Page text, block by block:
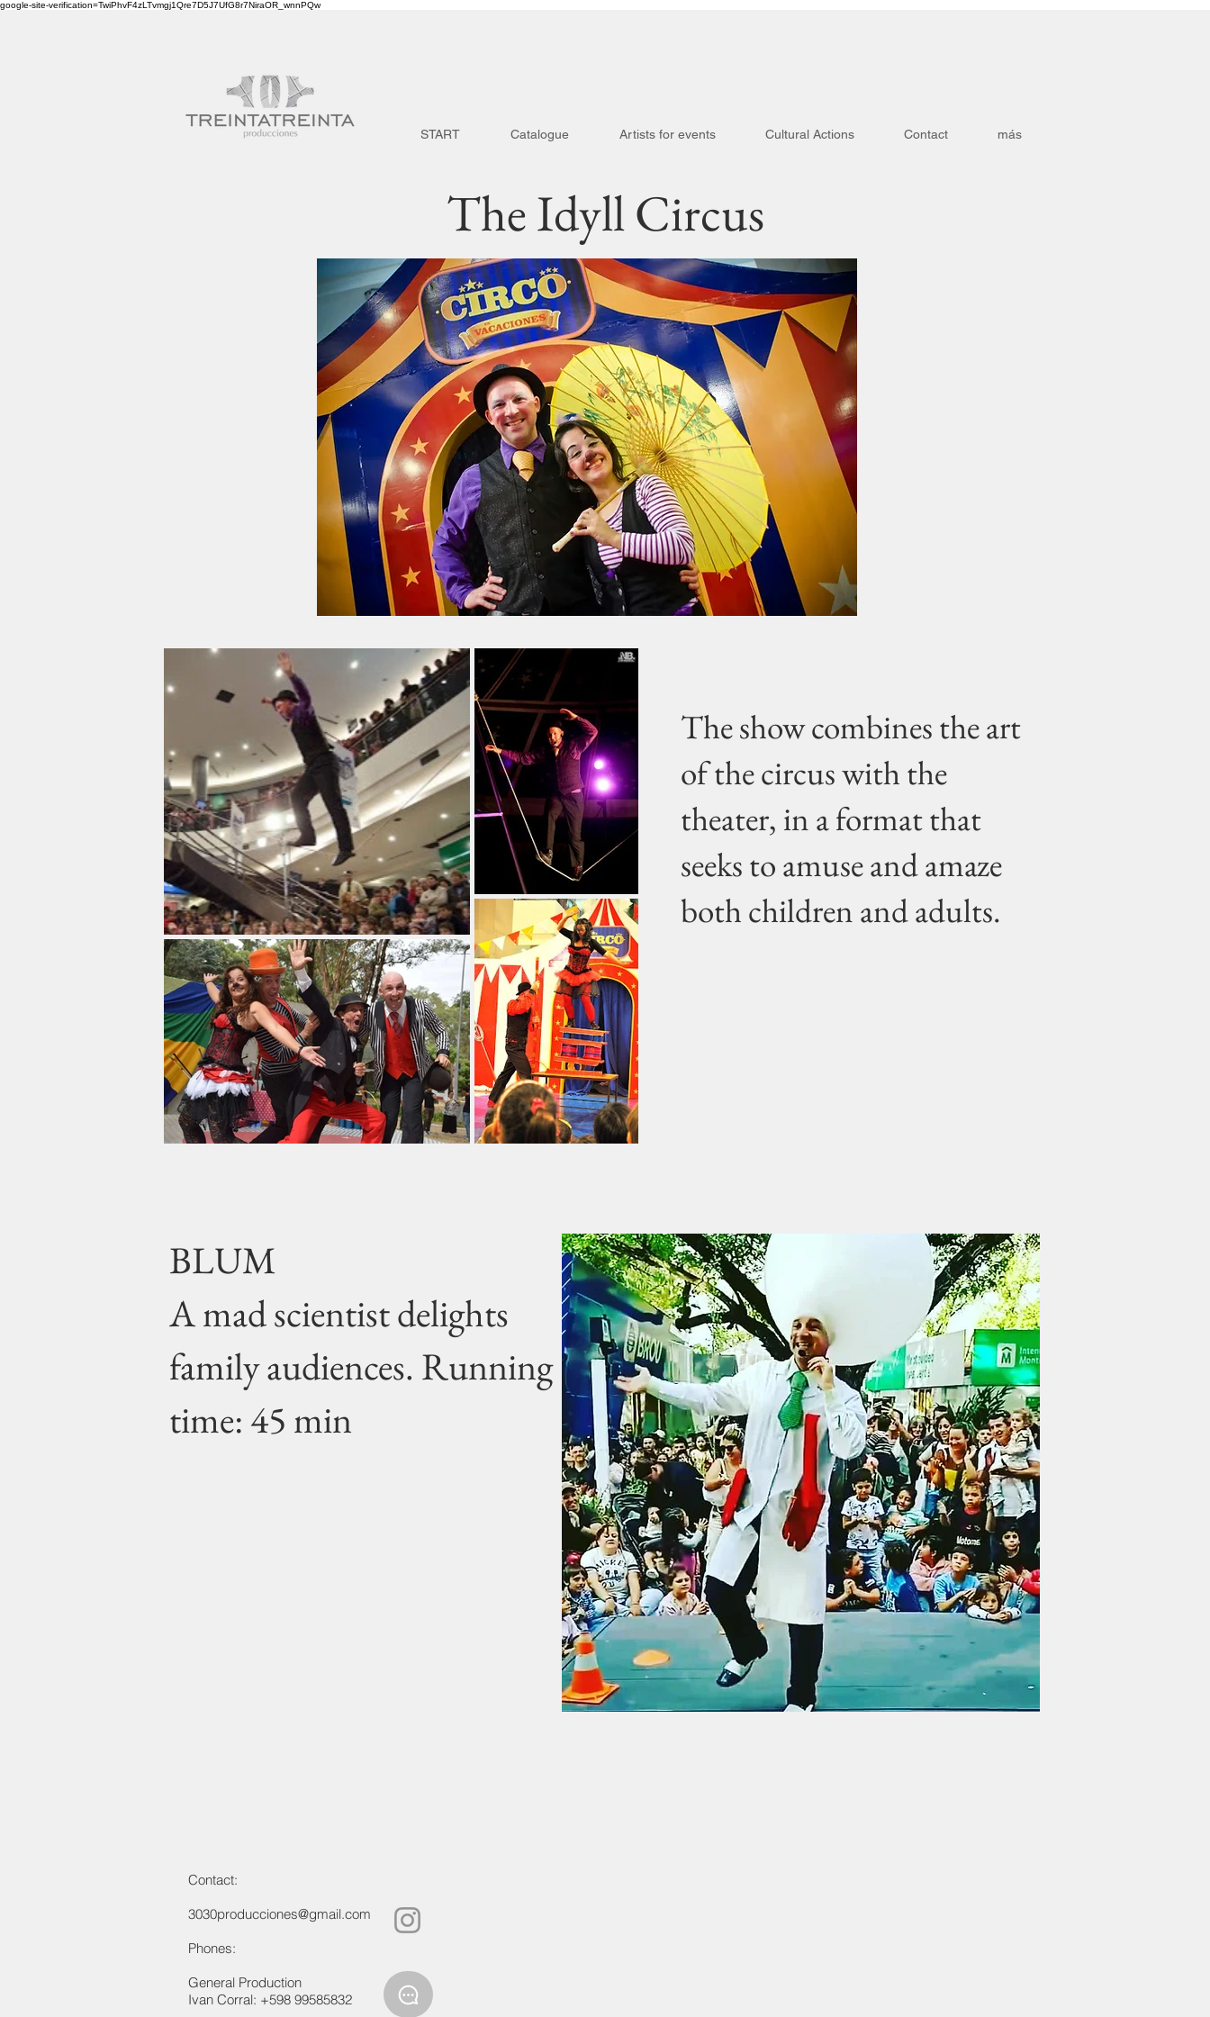
google-site-verification=TwiPhvF4zLTvmgj1Qre7D5J7UfG8r7NiraOR_wnnPQw
START Catalogue Artists for events Cultural Actions Contact más
The Idyll Circus
The show combines the art
of the circus with the
theater, in a format that
seeks to amuse and amaze
both children and adults.
BLUM
A mad scientist delights
family audiences. Running
time: 45 min
Contact:
3030producciones@gmail.com
Phones:
General Production
Ivan Corral: +598 99585832